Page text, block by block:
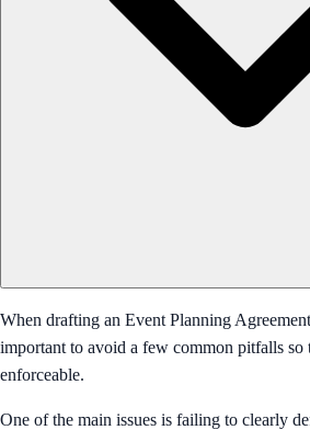
When drafting an Event Planning
important to avoid a few common pitfalls so
enforceable.
One of the main issues is failing to clearly